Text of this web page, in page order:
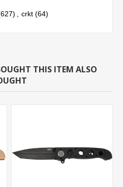
crkt (64)
THIS ITEM ALSO